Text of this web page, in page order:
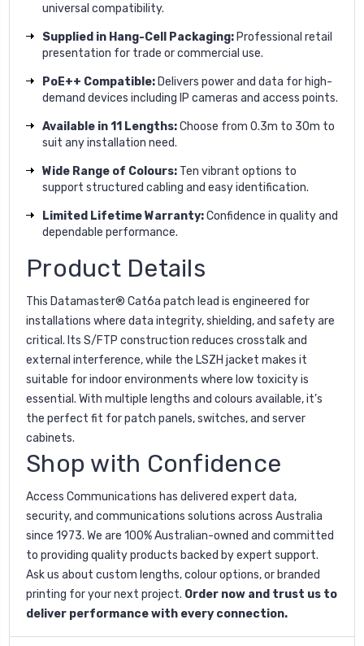
universal compatibility.
Supplied in Hang-Cell Packaging: Professional retail
presentation for trade or commercial use.
PoE++ Compatible: Delivers power and data for high-
demand devices including IP cameras and access points.
Available in 11 Lengths:Choose from 0.3m to 30m to
suit any installation need.
Wide Range of Colours: Ten vibrant options to
support structured cabling and easy identification.
Limited Lifetime Warranty:Confidence in quality and
dependable performance.
Product Details
This Datamaster® Cat6a patch lead is engineered for
installations where data integrity, shielding, and safety are
critical. Its S/FTP construction reduces crosstalk and
external interference, while the LSZH jacket makes it
suitable for indoor environments where low toxicity is
essential. With multiple lengths and colours available, it’s
the perfect fit for patch panels, switches, and server
cabinets.
Shop with Confidence
Access Communications has delivered expert data,
security, and communications solutions across Australia
since 1973. We are 100% Australian-owned and committed
to providing quality products backed by expert support.
Ask us about custom lengths, colour options, or branded
printing for your next project. Order now and trust us to
deliver performance with every connection.